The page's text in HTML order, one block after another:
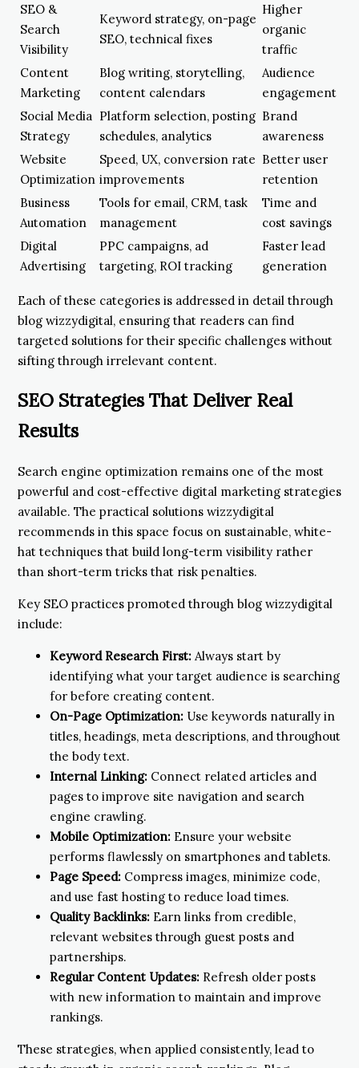
SEO &
Search
Visibility
Keyword strategy, on-page
SEO, technical fixes
Higher
organic
traffic
Content
Marketing
Blog writing, storytelling,
content calendars
Audience
engagement
Social Media
Strategy
Platform selection, posting
schedules, analytics
Brand
awareness
Website
Optimization
Speed, UX, conversion rate
improvements
Better user
retention
Business
Automation
Tools for email, CRM, task
management
Time and
cost savings
Digital
Advertising
PPC campaigns, ad
targeting, ROI tracking
Faster lead
generation
Each of these categories is addressed in detail through
blog wizzydigital, ensuring that readers can find
targeted solutions for their specific challenges without
sifting through irrelevant content.
SEO Strategies That Deliver Real
Results
Search engine optimization remains one of the most
powerful and cost-effective digital marketing strategies
available. The practical solutions wizzydigital
recommends in this space focus on sustainable, white-
hat techniques that build long-term visibility rather
than short-term tricks that risk penalties.
Key SEO practices promoted through blog wizzydigital
include:
Keyword Research First: Always start by
identifying what your target audience is searching
for before creating content.
On-Page Optimization: Use keywords naturally in
titles, headings, meta descriptions, and throughout
the body text.
Internal Linking: Connect related articles and
pages to improve site navigation and search
engine crawling.
Mobile Optimization: Ensure your website
performs flawlessly on smartphones and tablets.
Page Speed: Compress images, minimize code,
and use fast hosting to reduce load times.
Quality Backlinks: Earn links from credible,
relevant websites through guest posts and
partnerships.
Regular Content Updates: Refresh older posts
with new information to maintain and improve
rankings.
These strategies, when applied consistently, lead to